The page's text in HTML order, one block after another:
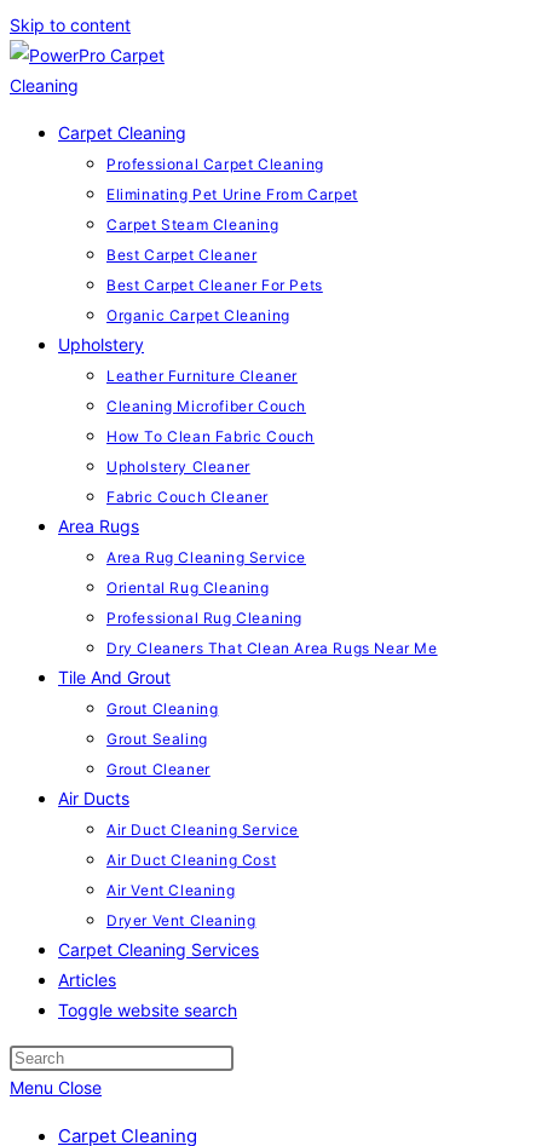
Skip to content
Carpet Cleaning
Professional Carpet Cleaning
Eliminating Pet Urine From Carpet
Carpet Steam Cleaning
Best Carpet Cleaner
Best Carpet Cleaner For Pets
Organic Carpet Cleaning
Upholstery
Leather Furniture Cleaner
Cleaning Microfiber Couch
How To Clean Fabric Couch
Upholstery Cleaner
Fabric Couch Cleaner
Area Rugs
Area Rug Cleaning Service
Oriental Rug Cleaning
Professional Rug Cleaning
Dry Cleaners That Clean Area Rugs Near Me
Tile And Grout
Grout Cleaning
Grout Sealing
Grout Cleaner
Air Ducts
Air Duct Cleaning Service
Air Duct Cleaning Cost
Air Vent Cleaning
Dryer Vent Cleaning
Carpet Cleaning Services
Articles
Toggle website search
Menu Close
Carpet Cleaning